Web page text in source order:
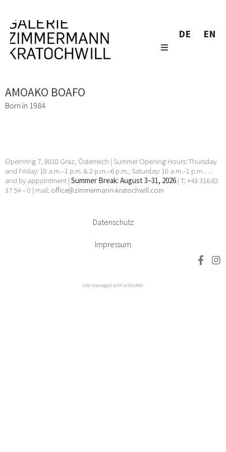
DE EN
AMOAKO BOAFO
Born in 1984
Opernring 7, 8010 Graz, Österreich | Summer Opening Hours: Thursday
and Friday: 10 a.m.–1 p.m. & 2 p.m.–6 p.m., Saturday: 10 a.m.–1 p.m. …
and by appointment | Summer Break: August 3–31, 2026 | T: +43 316 82
37 54 – 0 | mail: office@zimmermann-kratochwill.com
Datenschutz
Impressum
site managed with artbutler